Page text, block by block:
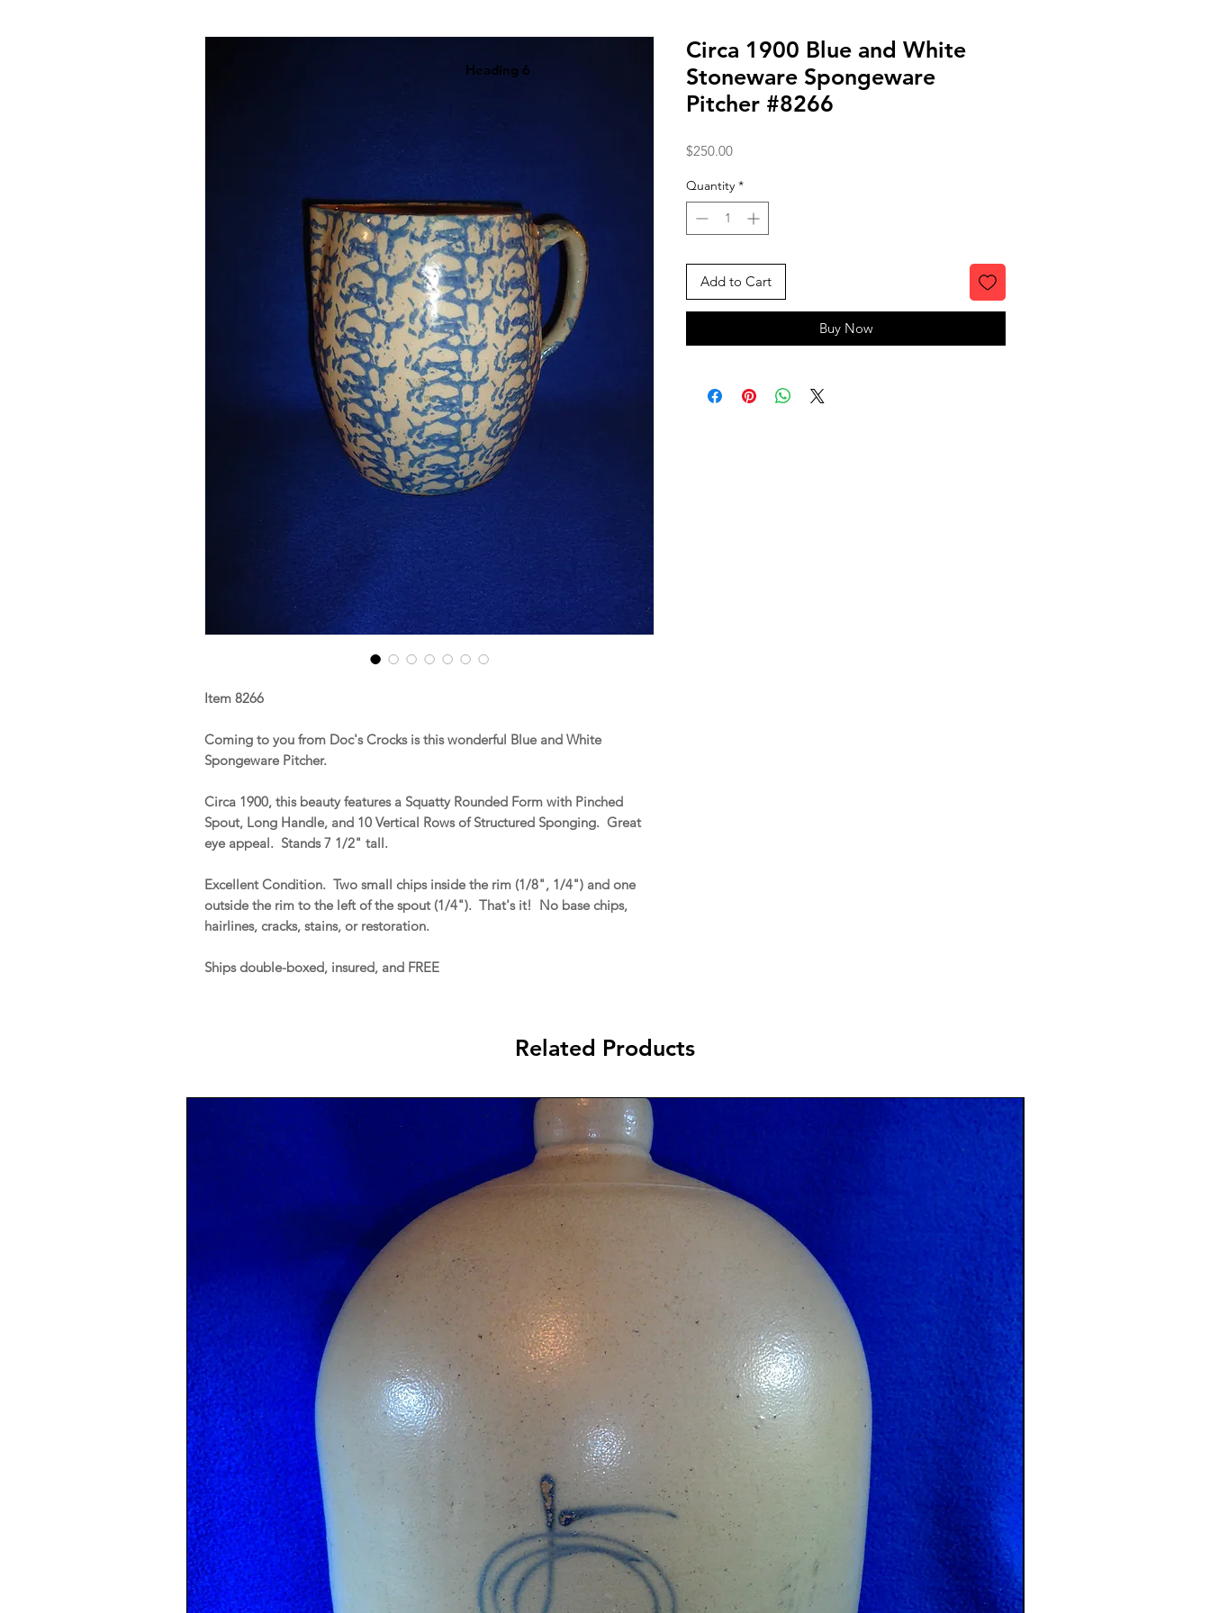
Item 8266
Coming to you from Doc's Crocks is this wonderful Blue and White
Spongeware Pitcher.
Circa 1900, this beauty features a Squatty Rounded Form with Pinched
Spout, Long Handle, and 10 Vertical Rows of Structured Sponging. Great
eye appeal. Stands 7 1/2" tall.
Excellent Condition. Two small chips inside the rim (1/8", 1/4") and one
outside the rim to the left of the spout (1/4"). That's it! No base chips,
hairlines, cracks, stains, or restoration.
Ships double-boxed, insured, and FREE
Circa 1900 Blue and White
Stoneware Spongeware
Pitcher #8266
$250.00Price
Quantity *
Add to Cart
Buy Now
Heading 6
Related Products